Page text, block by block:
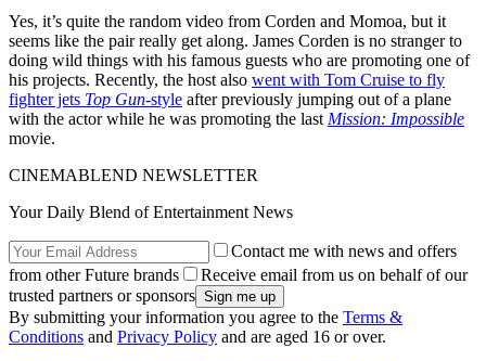
Yes, it’s quite the random video from Corden and Momoa, but it
seems like the pair really get along. James Corden is no stranger to
doing wild things with his famous guests who are promoting one of
his projects. Recently, the host also went with Tom Cruise to fly
fighter jets Top Gun-style after previously jumping out of a plane
with the actor while he was promoting the last Mission: Impossible
movie.
CINEMABLEND NEWSLETTER
Your Daily Blend of Entertainment News
Contact me with news and offers
from other Future brands
Receive email from us on behalf of our
trusted partners or sponsors
By submitting your information you agree to the Terms &
Conditions and Privacy Policy and are aged 16 or over.